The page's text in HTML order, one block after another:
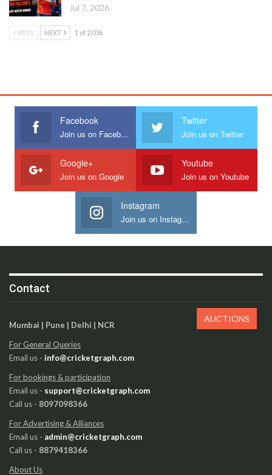
Jul 7, 2026
PREV NEXT 1 of 2,036
Facebook
Join us on Facebook
Twitter
Join us on Twitter
Google+
Join us on Google
Youtube
Join us on Youtube
Instagram
Join us on Instagram
Contact
Mumbai | Pune | Delhi | NCR
For General Queries
Email us - info@cricketgraph.com
For bookings & participation
Email us - support@cricketgraph.com
Call us - 8097098366
For Advertising & Alliances
Email us - admin@cricketgraph.com
Call us - 8879418366
About Us
AUCTIONS